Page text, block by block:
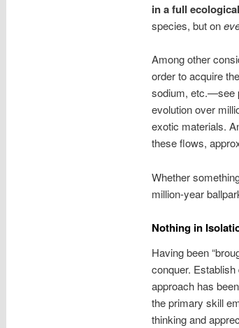
in a full
species, but on
Among other
order to acquire
sodium, etc.—see
evolution over
exotic materials.
these flows,
Whether
million-year
Nothing in
Having been
conquer.
approach has
the primary skill
thinking and